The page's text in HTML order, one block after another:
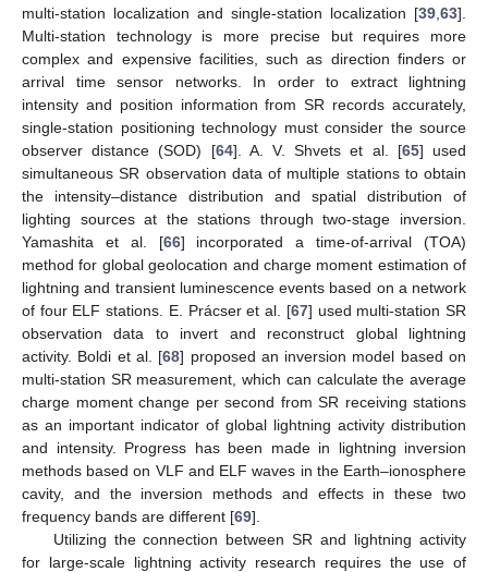
multi-station localization and single-station localization [39 63].
Multi-station technology is more precise but requires more
complex and expensive facilities, such as direction finders or
arrival time sensor networks. In order to extract lightning
intensity and position information from SR records accurately,
single-station positioning technology must consider the source
observer distance (SOD) [64]. A. V. Shvets et al. [65] used
simultaneous SR observation data of multiple stations to obtain
the intensity–distance distribution and spatial distribution of
lighting sources at the stations through two-stage inversion.
Yamashita et al. [66] incorporated a time-of-arrival (TOA)
method for global geolocation and charge moment estimation of
lightning and transient luminescence events based on a network
of four ELF stations. E. Prácser et al. [67] used multi-station SR
observation data to invert and reconstruct global lightning
activity. Boldi et al. [68] proposed an inversion model based on
multi-station SR measurement, which can calculate the average
charge moment change per second from SR receiving stations
as an important indicator of global lightning activity distribution
and intensity. Progress has been made in lightning inversion
methods based on VLF and ELF waves in the Earth–ionosphere
cavity, and the inversion methods and effects in these two
frequency bands are different [69].
Utilizing the connection between SR and lightning activity
for large-scale lightning activity research requires the use of